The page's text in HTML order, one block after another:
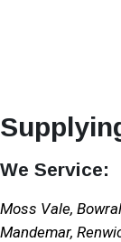
We Service:
Moss Vale,
Mandemar,